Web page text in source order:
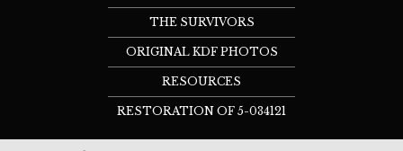
THE SURVIVORS
ORIGINAL KDF PHOTOS
RESOURCES
RESTORATION OF 5-034121